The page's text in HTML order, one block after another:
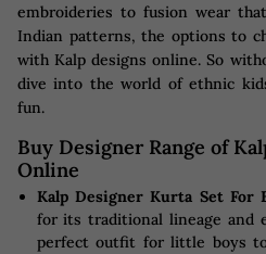
embroideries to fusion wear
Indian patterns, the options to
with Kalp designs online. So
dive into the world of ethnic
fun.
Buy Designer Range of
Online
Kalp Designer Kurta Set For
for its traditional lineage and
perfect outfit for little boys